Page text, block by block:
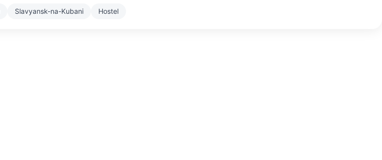
Slavyansk-na-Kubani Hostel